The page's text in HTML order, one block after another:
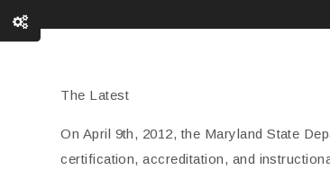
The Latest
On April 9th, 2012, the Maryland State
certification, accreditation, and